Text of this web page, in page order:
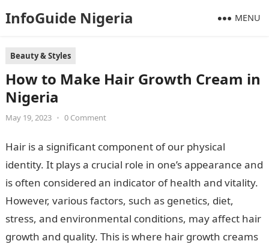
InfoGuide Nigeria MENU
Beauty & Styles
How to Make Hair Growth Cream in
Nigeria
May 19, 2023 • 0 Comment
Hair is a significant component of our physical
identity. It plays a crucial role in one’s appearance and
is often considered an indicator of health and vitality.
However, various factors, such as genetics, diet,
stress, and environmental conditions, may affect hair
growth and quality. This is where hair growth creams